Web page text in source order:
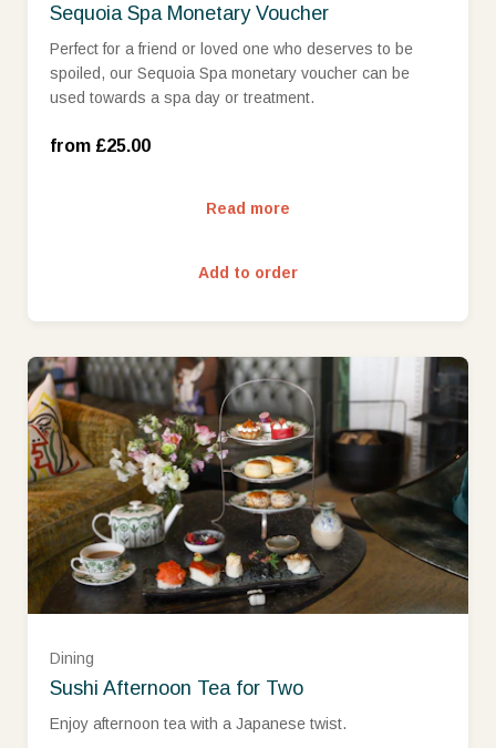
Sequoia Spa Monetary Voucher
Perfect for a friend or loved one who deserves to be
spoiled, our Sequoia Spa monetary voucher can be
used towards a spa day or treatment.
from £25.00
Read more
Add to order
£100
£150
£400
£500
£1000
£1500
Dining
Sushi Afternoon Tea for Two
Enjoy afternoon tea with a Japanese twist.